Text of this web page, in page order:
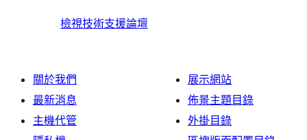
檢視技術支援論壇
關於我們
最新消息
主機代管
展示網站
佈景主題目錄
外掛目錄